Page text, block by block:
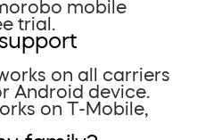
mobile
trial.
on all carriers
Android device.
on T-Mobile,